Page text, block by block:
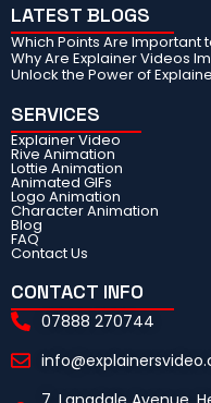
LATEST BLOGS
Which Points Are Important
Why Are Explainer Videos
Unlock the Power of
SERVICES
Explainer Video
Rive Animation
Lottie Animation
Animated GIFs
Logo Animation
Character Animation
Blog
FAQ
Contact Us
CONTACT INFO
07888 270744